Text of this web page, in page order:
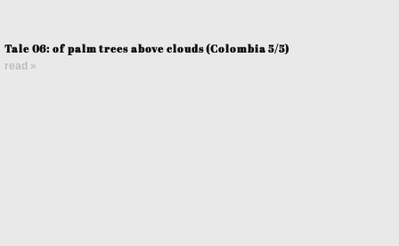
Tale 06: of palm trees above clouds (Colombia 5/5)
read »